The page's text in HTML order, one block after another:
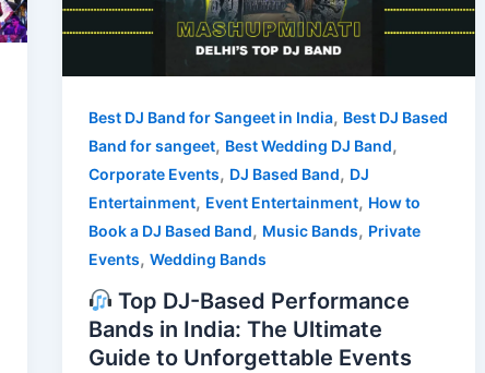
Best DJ Band for Sangeet in India, Best DJ Based
Band for sangeet, Best Wedding DJ Band,
Corporate Events, DJ Based Band, DJ
Entertainment, Event Entertainment, How to
Book a DJ Based Band, Music Bands, Private
Events, Wedding Bands
Top DJ-Based Performance
Bands in India: The Ultimate
Guide to Unforgettable Events